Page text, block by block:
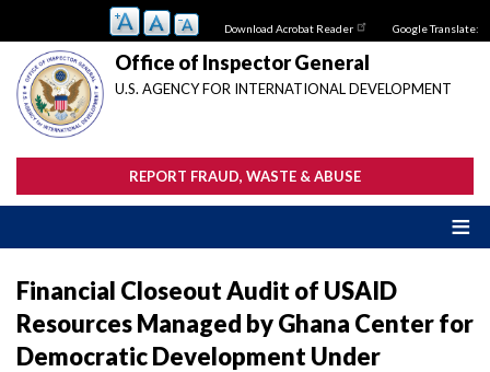
main
content
Download Acrobat Reader Google Translate:
Office of Inspector General
U.S. AGENCY FOR INTERNATIONAL DEVELOPMENT
REPORT FRAUD, WASTE & ABUSE
Financial Closeout Audit of USAID
Resources Managed by Ghana Center for
Democratic Development Under